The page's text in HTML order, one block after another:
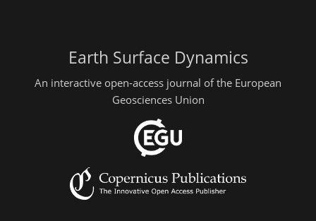
Earth Surface Dynamics
An interactive open-access journal of the European
Geosciences Union